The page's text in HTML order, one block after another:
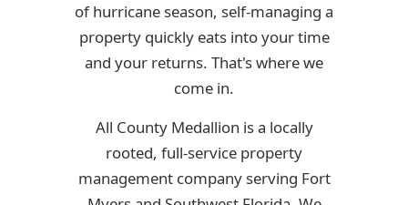
of hurricane season, self-managing a
property quickly eats into your time
and your returns. That's where we
come in.
All County Medallion is a locally
rooted, full-service property
management company serving Fort